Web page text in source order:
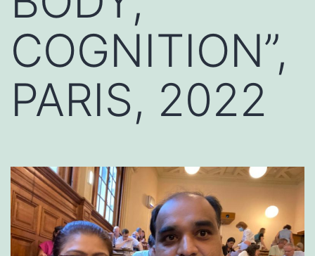
COGNITION”,
PARIS, 2022